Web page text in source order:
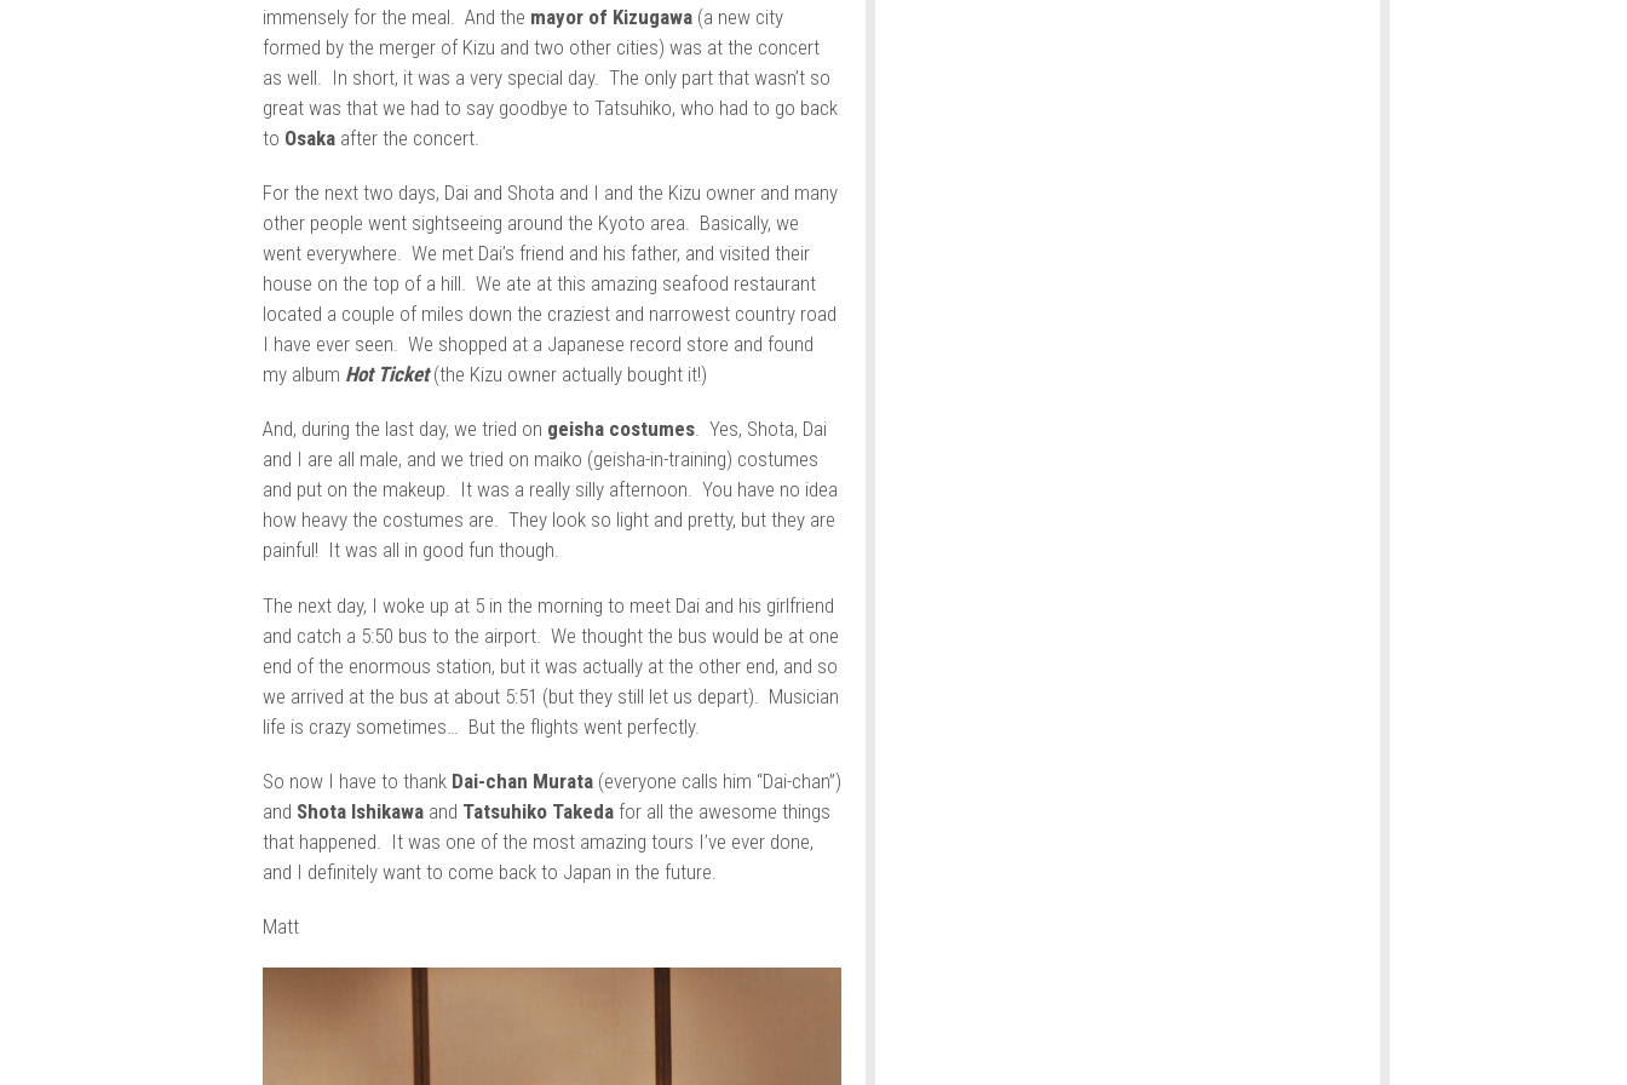
immensely for the meal. And the mayor of Kizugawa(a new city
formed by the merger of Kizu and two other cities) was at the concert
as well. In short, it was a very special day. The only part that wasn’t so
great was that we had to say goodbye to Tatsuhiko, who had to go back
to Osakaafter the concert.
For the next two days, Dai and Shota and I and the Kizu owner and many
other people went sightseeing around the Kyoto area. Basically, we
went everywhere. We met Dai’s friend and his father, and visited their
house on the top of a hill. We ate at this amazing seafood restaurant
located a couple of miles down the craziest and narrowest country road
I have ever seen. We shopped at a Japanese record store and found
my album Hot Ticket(the Kizu owner actually bought it!)
And, during the last day, we tried on geisha costumes. Yes, Shota, Dai
and I are all male, and we tried on maiko (geisha-in-training) costumes
and put on the makeup. It was a really silly afternoon. You have no idea
how heavy the costumes are. They look so light and pretty, but they are
painful! It was all in good fun though.
The next day, I woke up at 5 in the morning to meet Dai and his girlfriend
and catch a 5:50 bus to the airport. We thought the bus would be at one
end of the enormous station, but it was actually at the other end, and so
we arrived at the bus at about 5:51 (but they still let us depart). Musician
life is crazy sometimes… But the flights went perfectly.
So now I have to thank Dai-chan Murata(everyone calls him “Dai-chan”)
and Shota Ishikawaand Tatsuhiko Takedafor all the awesome things
that happened. It was one of the most amazing tours I’ve ever done,
and I definitely want to come back to Japan in the future.
Matt